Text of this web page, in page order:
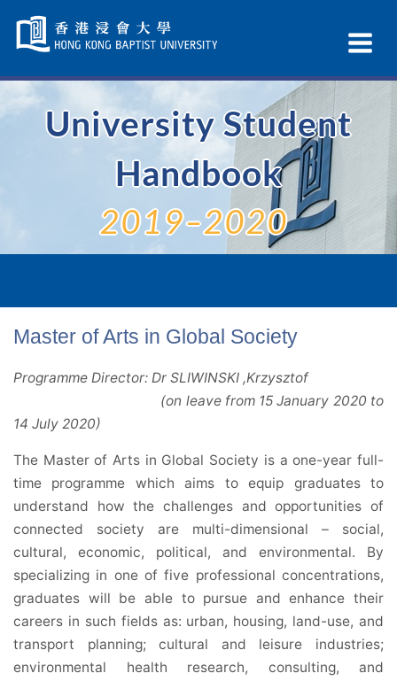
Navigation
selected
University Student
Handbook
2019–2020
Master of Arts in Global Society
Programme Director: Dr SLIWINSKI ,Krzysztof
(on leave from 15 January 2020 to
14 July 2020)
The Master of Arts in Global Society is a one-year full-
time programme which aims to equip graduates to
understand how the challenges and opportunities of
connected society are multi-dimensional – social,
cultural, economic, political, and environmental. By
specializing in one of five professional concentrations,
graduates will be able to pursue and enhance their
careers in such fields as: urban, housing, land-use, and
transport planning; cultural and leisure industries;
environmental health research, consulting, and